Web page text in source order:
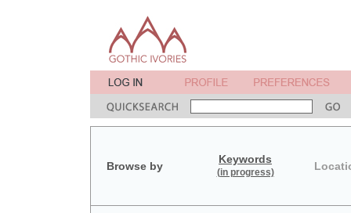
Browse by
Keywords
(in progress)